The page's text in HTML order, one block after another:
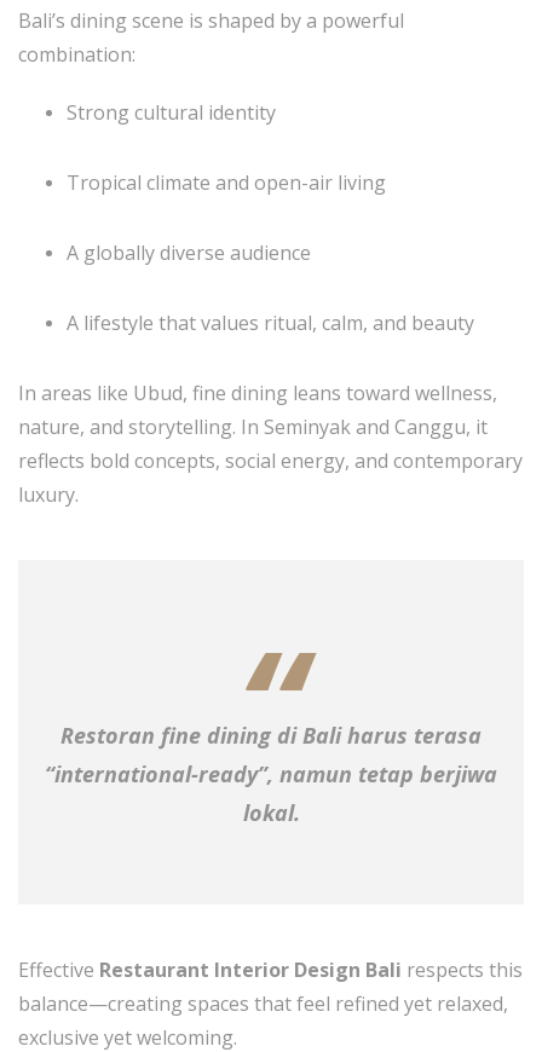
Bali’s dining scene is shaped by a powerful
combination:
Strong cultural identity
Tropical climate and open-air living
A globally diverse audience
A lifestyle that values ritual, calm, and beauty
In areas like Ubud, fine dining leans toward wellness,
nature, and storytelling. In Seminyak and Canggu, it
reflects bold concepts, social energy, and contemporary
luxury.
Restoran fine dining di Bali harus terasa
“international-ready”, namun tetap berjiwa
lokal.
Effective Restaurant Interior Design Bali respects this
balance—creating spaces that feel refined yet relaxed,
exclusive yet welcoming.